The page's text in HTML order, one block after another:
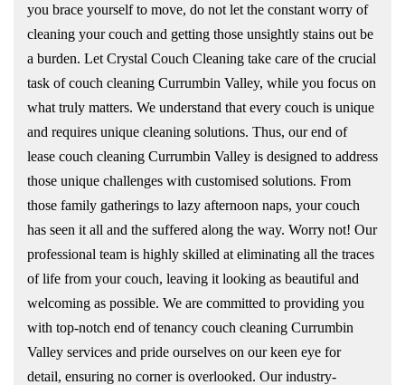
you brace yourself to move, do not let the constant worry of
cleaning your couch and getting those unsightly stains out be
a burden. Let Crystal Couch Cleaning take care of the crucial
task of couch cleaning Currumbin Valley, while you focus on
what truly matters. We understand that every couch is unique
and requires unique cleaning solutions. Thus, our end of
lease couch cleaning Currumbin Valley is designed to address
those unique challenges with customised solutions. From
those family gatherings to lazy afternoon naps, your couch
has seen it all and the suffered along the way. Worry not! Our
professional team is highly skilled at eliminating all the traces
of life from your couch, leaving it looking as beautiful and
welcoming as possible. We are committed to providing you
with top-notch end of tenancy couch cleaning Currumbin
Valley services and pride ourselves on our keen eye for
detail, ensuring no corner is overlooked. Our industry-